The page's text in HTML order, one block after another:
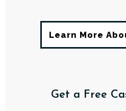
Learn More
Get a Free